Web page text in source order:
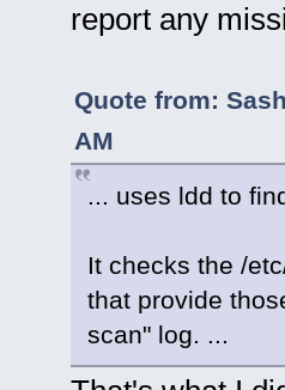
report any
Quote from:
AM
... uses ldd to
It checks the /
that provide
scan" log. ...